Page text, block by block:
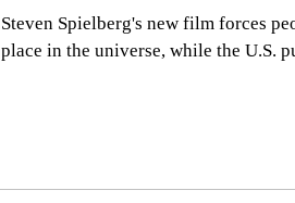
Steven Spielberg's new film forces
place in the universe, while the U.S.